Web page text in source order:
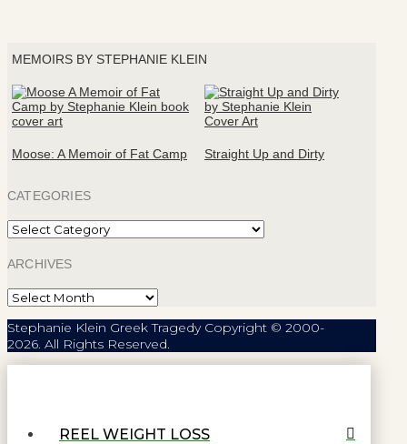
MEMOIRS BY STEPHANIE KLEIN
Moose: A Memoir of Fat Camp Straight Up and Dirty
CATEGORIES
Categories
ARCHIVES
Archives
Stephanie Klein Greek Tragedy Copyright © 2000-
2026. All Rights Reserved.
REEL WEIGHT LOSS